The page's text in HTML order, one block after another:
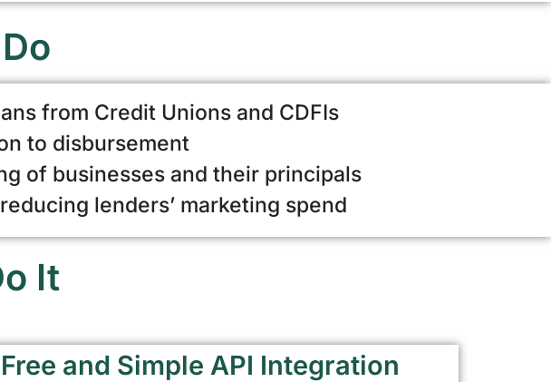
from Credit Unions and CDFIs
to disbursement
of businesses and their principals
lenders’ marketing spend
It
Free and Simple API Integration